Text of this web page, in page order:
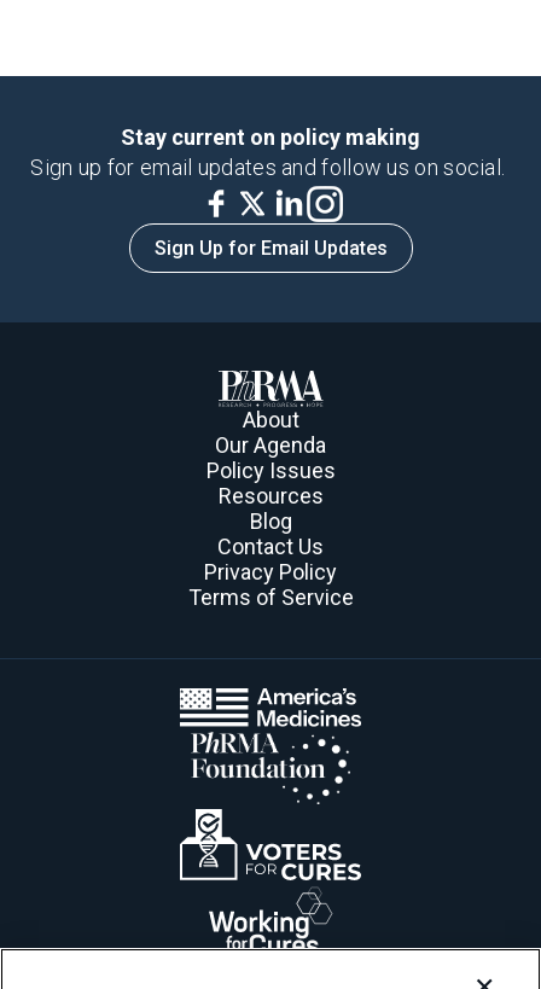
Stay current on policy making
Sign up for email updates and follow us on social.
Sign Up for Email Updates
About
Our Agenda
Policy Issues
Resources
Blog
Contact Us
Privacy Policy
Terms of Service